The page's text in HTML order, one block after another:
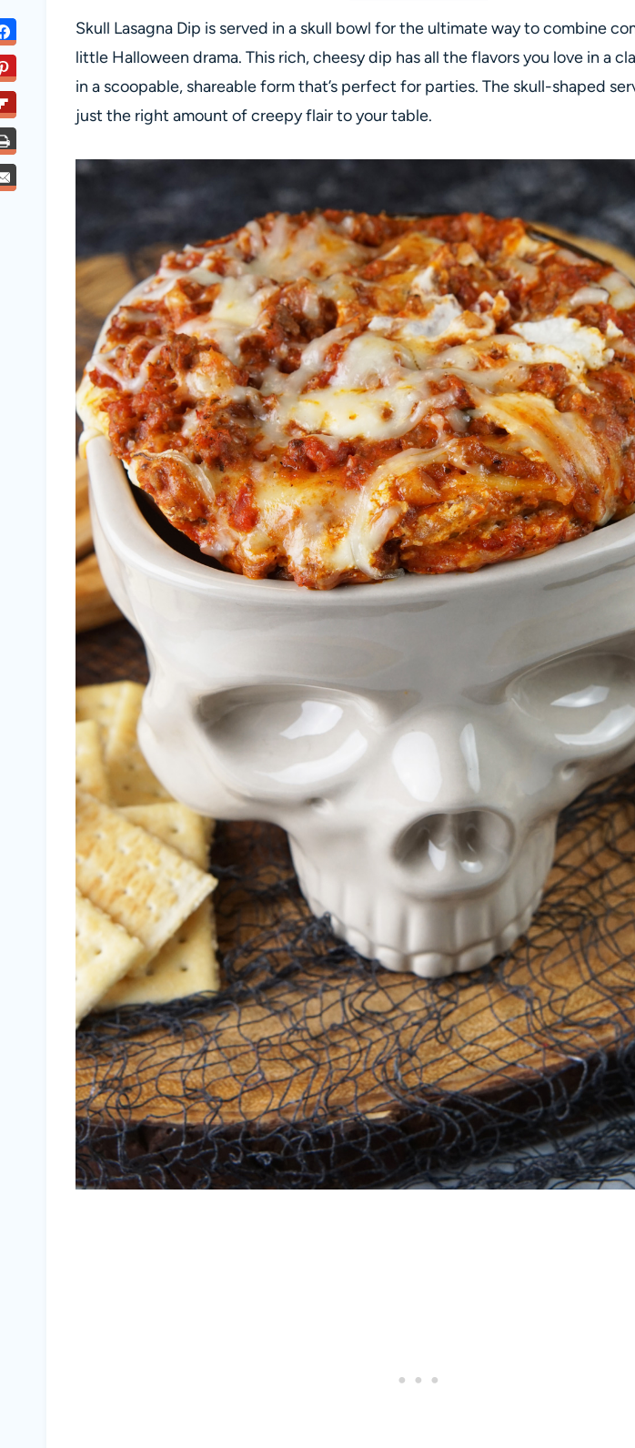
Skull Lasagna Dip is served in a skull bowl for the ultimate way to combine
little Halloween drama. This rich, cheesy dip has all the flavors you love in a
in a scoopable, shareable form that’s perfect for parties. The skull-shaped
just the right amount of creepy flair to your table.